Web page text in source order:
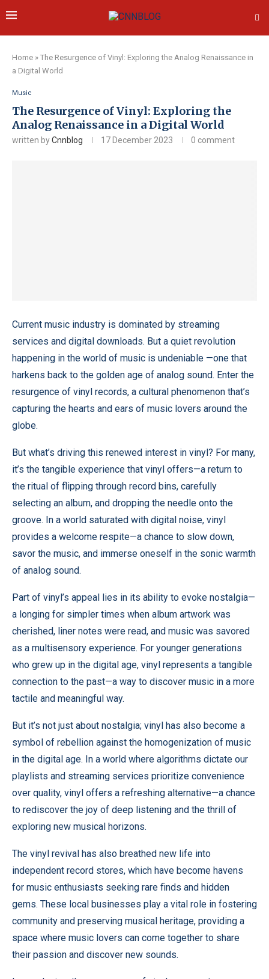
Home » The Resurgence of Vinyl: Exploring the Analog Renaissance in
a Digital World
Music
The Resurgence of Vinyl: Exploring the
Analog Renaissance in a Digital World
written byCnnblog 17 December 2023 0 comment
Current music industry is dominated by streaming
services and digital downloads. But a quiet revolution
happening in the world of music is undeniable —one that
harkens back to the golden age of analog sound. Enter the
resurgence of vinyl records, a cultural phenomenon that’s
capturing the hearts and ears of music lovers around the
globe.
But what’s driving this renewed interest in vinyl? For many,
it’s the tangible experience that vinyl offers—a return to
the ritual of flipping through record bins, carefully
selecting an album, and dropping the needle onto the
groove. In a world saturated with digital noise, vinyl
provides a welcome respite—a chance to slow down,
savor the music, and immerse oneself in the sonic warmth
of analog sound.
Part of vinyl’s appeal lies in its ability to evoke nostalgia—
a longing for simpler times when album artwork was
cherished, liner notes were read, and music was savored
as a multisensory experience. For younger generations
who grew up in the digital age, vinyl represents a tangible
connection to the past—a way to discover music in a more
tactile and meaningful way.
But it’s not just about nostalgia; vinyl has also become a
symbol of rebellion against the homogenization of music
in the digital age. In a world where algorithms dictate our
playlists and streaming services prioritize convenience
over quality, vinyl offers a refreshing alternative—a chance
to rediscover the joy of deep listening and the thrill of
exploring new musical horizons.
The vinyl revival has also breathed new life into
independent record stores, which have become havens
for music enthusiasts seeking rare finds and hidden
gems. These local businesses play a vital role in fostering
community and preserving musical heritage, providing a
space where music lovers can come together to share
their passion and discover new sounds.